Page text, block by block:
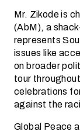
Mr. Zikode is
(AbM), a
represents
issues like
on broader
tour
celebrations
against the
Global Peace